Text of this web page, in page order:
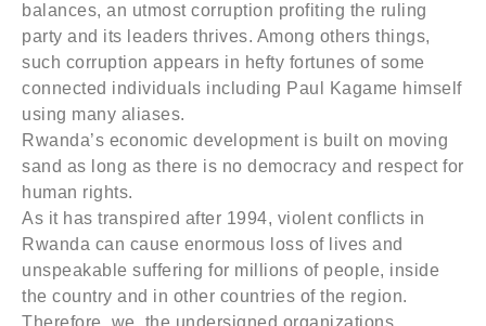
balances, an utmost corruption profiting the ruling
party and its leaders thrives. Among others things,
such corruption appears in hefty fortunes of some
connected individuals including Paul Kagame himself
using many aliases.
Rwanda’s economic development is built on moving
sand as long as there is no democracy and respect for
human rights.
As it has transpired after 1994, violent conflicts in
Rwanda can cause enormous loss of lives and
unspeakable suffering for millions of people, inside
the country and in other countries of the region.
Therefore, we, the undersigned organizations,